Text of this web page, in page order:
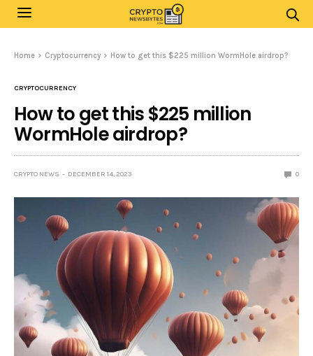
Home Cryptocurrency How to get this $225 million WormHole airdrop?
CRYPTOCURRENCY
How to get this $225 million
WormHole airdrop?
CRYPTO NEWS DECEMBER 14, 2023 0